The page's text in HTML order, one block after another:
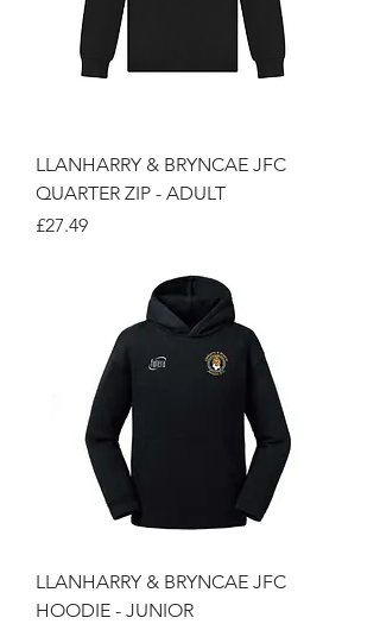
LLANHARRY & BRYNCAE JFC
QUARTER ZIP - ADULT
Price
£27.49
LLANHARRY & BRYNCAE JFC
HOODIE - JUNIOR